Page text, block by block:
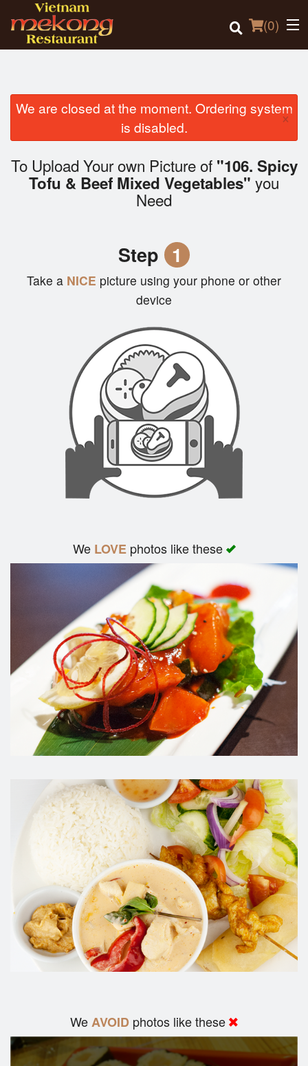
(0)
Order Online
Login
We are closed at the moment. Ordering system
is disabled.
×
To Upload Your own Picture of "106. Spicy
Tofu & Beef Mixed Vegetables" you
Need
Step 1
Take a NICE picture using your phone or other
device
We LOVEphotos like these
WeAVOID photos like these